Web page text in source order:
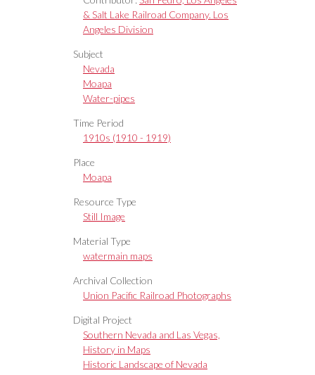
& Salt Lake Railroad Company. Los
Angeles Division
Subject
Nevada
Moapa
Water-pipes
Time Period
1910s (1910 - 1919)
Place
Moapa
Resource Type
Still Image
Material Type
watermain maps
Archival Collection
Union Pacific Railroad Photographs
Digital Project
Southern Nevada and Las Vegas,
History in Maps
Historic Landscape of Nevada